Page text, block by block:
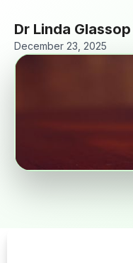
Dr Linda Glassop
December 23, 2025